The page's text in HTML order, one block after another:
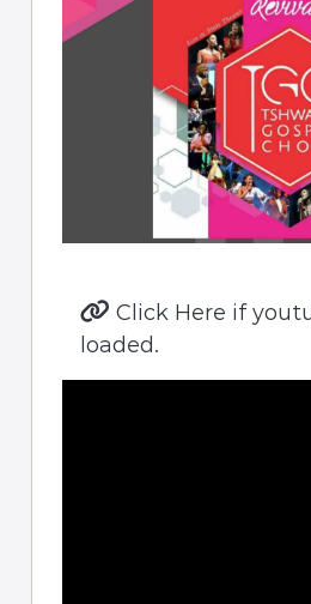
Click Here if
loaded.